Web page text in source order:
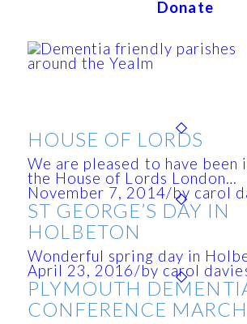
Donate
HOUSE OF LORDS
We are pleased to have been
the House of Lords London…
November 7, 2014/by carol
ST GEORGE’S DAY IN
HOLBETON
Wonderful spring day in
April 23, 2016/by carol
PLYMOUTH
CONFERENCE